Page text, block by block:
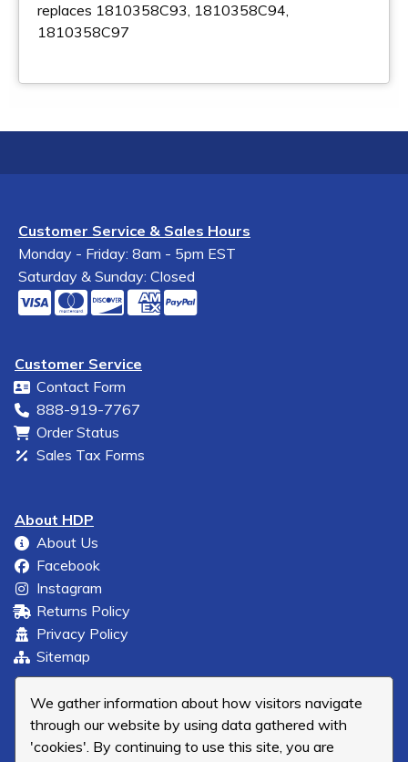
We gather information about how visitors navigate
through our website by using data gathered with
'cookies'. By continuing to use this site, you are
replaces 1810358C93, 1810358C94,
1810358C97
Customer Service & Sales Hours
Monday - Friday: 8am - 5pm EST
Saturday & Sunday: Closed
Customer Service
Contact Form
888-919-7767
Order Status
Sales Tax Forms
About HDP
About Us
Facebook
Instagram
Returns Policy
Privacy Policy
Sitemap